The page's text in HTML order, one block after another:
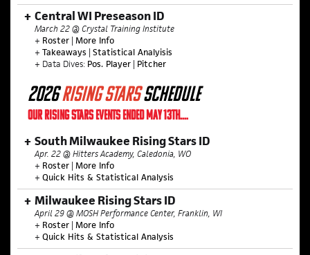
Central WI Preseason ID
March 22 @ Crystal Training Institute
+ Roster | More Info
+ Takeaways | Statistical Analyisis
+ Data Dives: Pos. Player | Pitcher
2026RISING STARSSCHEDULE
OUR RISING STARS EVENTS ENDED MAY 13TH....
South Milwaukee Rising Stars ID
Apr. 22 @ Hitters Academy, Caledonia, WO
+ Roster | More Info
+ Quick Hits & Statistical Analysis
Milwaukee Rising Stars ID
April 29 @ MOSH Performance Center, Franklin, WI
+ Roster | More Info
+ Quick Hits & Statistical Analysis